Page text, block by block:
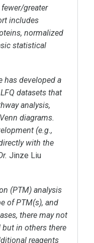
greater
includes
normalized
statistical
has developed a
datasets that
analysis,
diagrams.
(e.g.,
with the
Jinze Liu
(PTM) analysis
of PTM(s), and
there may not
but in others there
reagents